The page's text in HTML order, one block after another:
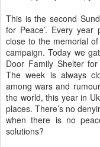
This is the second
for Peace’. Every
close to the memorial
campaign. Today we
Door Family Shelter
The week is always
among wars and
the world, this year in
places. There’s no
when there is no
solutions?